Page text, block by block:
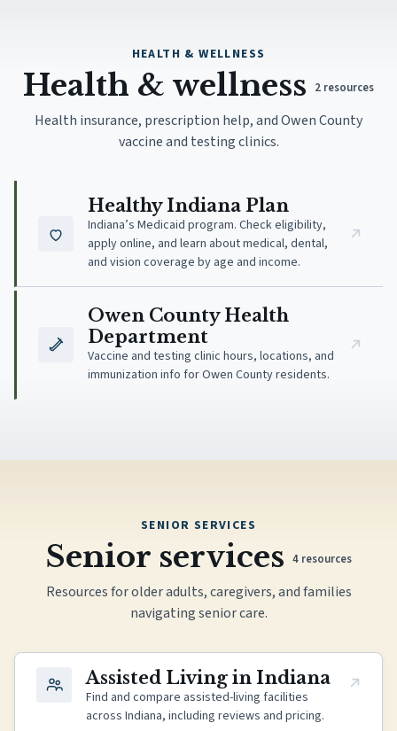
HEALTH & WELLNESS
Health & wellness 2 resources
Health insurance, prescription help, and Owen County
vaccine and testing clinics.
Healthy Indiana Plan
Indiana’s Medicaid program. Check eligibility,
apply online, and learn about medical, dental,
and vision coverage by age and income.
(opens in new tab)
Owen County Health
Department
Vaccine and testing clinic hours, locations, and
immunization info for Owen County residents.
(opens in new tab)
SENIOR SERVICES
Senior services 4 resources
Resources for older adults, caregivers, and families
navigating senior care.
Assisted Living in Indiana
Find and compare assisted-living facilities
across Indiana, including reviews and pricing.
(opens in new tab)